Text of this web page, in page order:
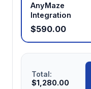
AnyMaze
Integration
$590.00
Total:
$1,280.00